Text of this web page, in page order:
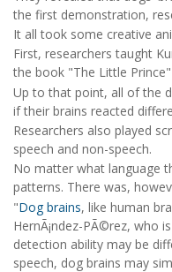
the first demonstration,
It all took some creative
First, researchers taught
the book "The Little
Up to that point, all of the
if their brains reacted
Researchers also played
speech and non-speech.
No matter what language
patterns. There was,
"Dog brains, like human
HernÃ¡ndez-PÃ©rez, who
detection ability may be
speech, dog brains may